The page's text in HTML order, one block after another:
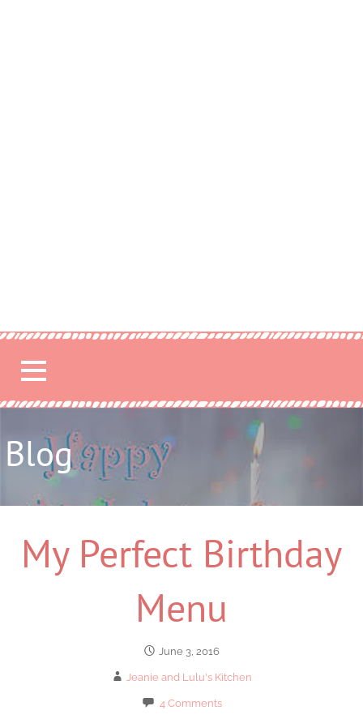
Blog
My Perfect Birthday
Menu
June 3, 2016
Jeanie and Lulu's Kitchen
4 Comments